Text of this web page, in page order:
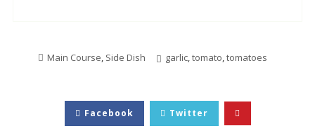
Main Course, Side Dish garlic,tomato,tomatoes
Facebook Twitter